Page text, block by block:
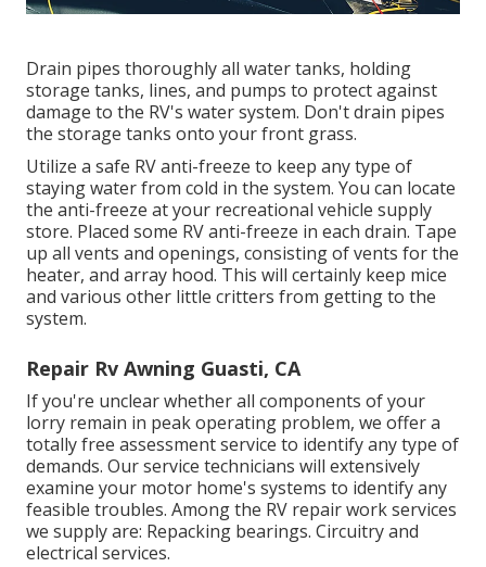
Drain pipes thoroughly all water tanks, holding
storage tanks, lines, and pumps to protect against
damage to the RV's water system. Don't drain pipes
the storage tanks onto your front grass.
Utilize a safe RV anti-freeze to keep any type of
staying water from cold in the system. You can locate
the anti-freeze at your recreational vehicle supply
store. Placed some RV anti-freeze in each drain. Tape
up all vents and openings, consisting of vents for the
heater, and array hood. This will certainly keep mice
and various other little critters from getting to the
system.
Repair Rv Awning Guasti, CA
If you're unclear whether all components of your
lorry remain in peak operating problem, we offer a
totally free assessment service to identify any type of
demands. Our service technicians will extensively
examine your motor home's systems to identify any
feasible troubles. Among the RV repair work services
we supply are: Repacking bearings. Circuitry and
electrical services.